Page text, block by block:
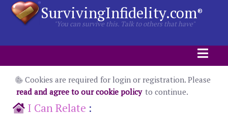
SurvivingInfidelity.com®
"You can survive this. Talk to others that have"
Cookies are required for login or registration. Please
read and agree to our cookie policy to continue.
I Can Relate :